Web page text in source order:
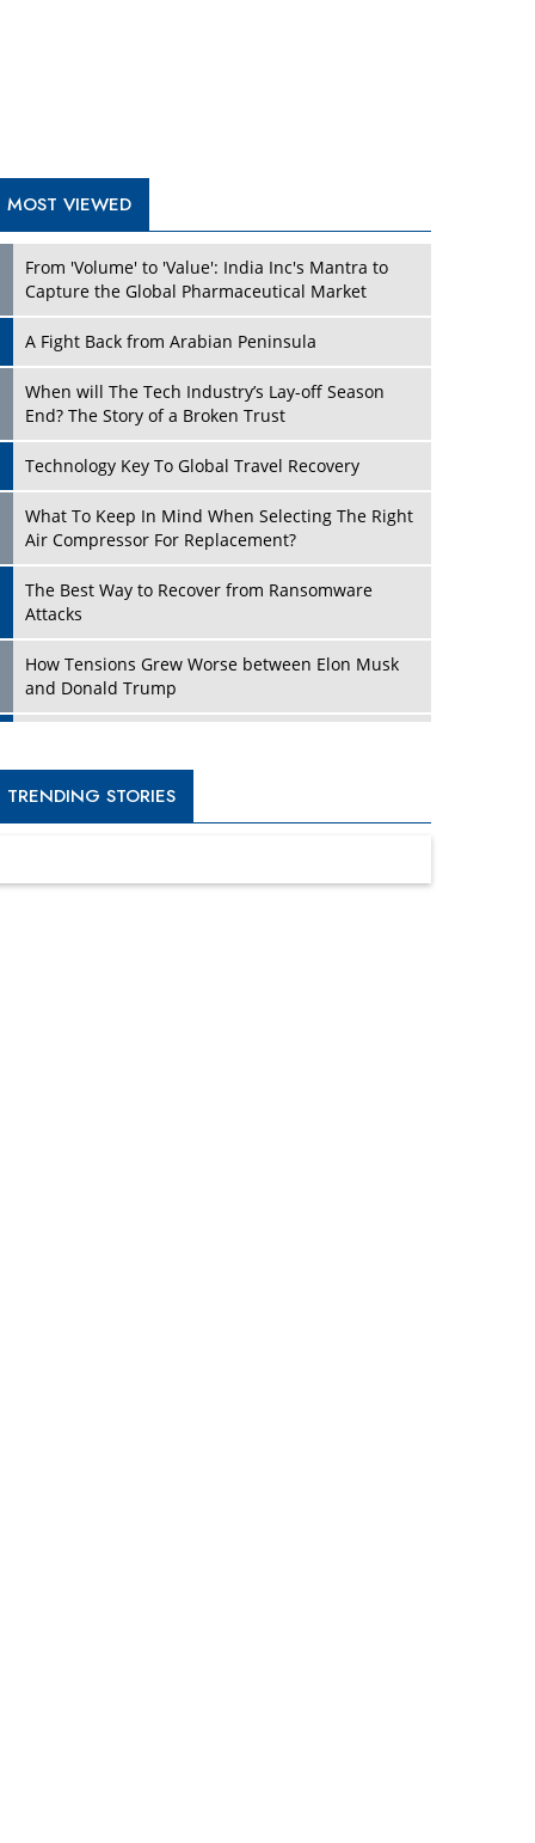
What To Keep In Mind When Selecting The Right
Air Compressor For Replacement?
Attacks
and Donald Trump
New Markets, New Brands: Tailoring Success for
Different Places
Empowered Leadership in a Changing Legal
Four Key Steps For Healthcare Providers To
Turning Vision into Value: How I Built Purposeful
Dave Thomas: A Role Model for Aspiring
Entrepreneurs, Philanthropists
Digital Analytics Products: How Organizations
Choose Them
TRENDING STORIES